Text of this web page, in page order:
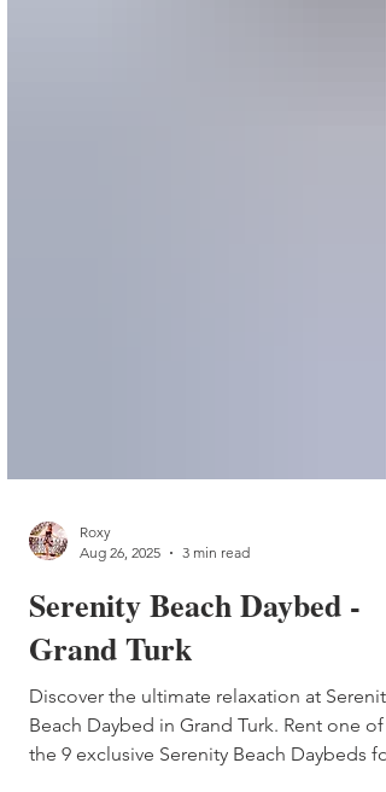
Aug 26, 2025
3 min read
Serenity Beach Daybed -
Grand Turk
Discover the ultimate relaxation at Serenity
Beach Daybed in Grand Turk. Rent one of